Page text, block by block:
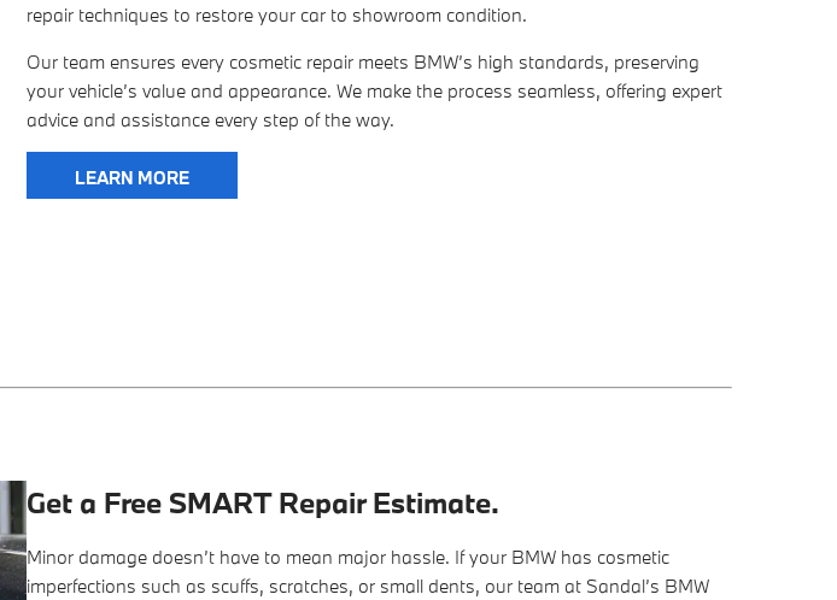
repair techniques to restore your car to showroom condition.
Our team ensures every cosmetic repair meets BMW’s high standards, preserving
your vehicle’s value and appearance. We make the process seamless, offering expert
advice and assistance every step of the way.
LEARN MORE
Get a Free SMART Repair Estimate.
Minor damage doesn’t have to mean major hassle. If your BMW has cosmetic
imperfections such as scuffs, scratches, or small dents, our team at Sandal’s BMW